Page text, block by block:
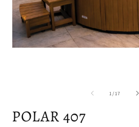
1 /of
17
POLAR 407